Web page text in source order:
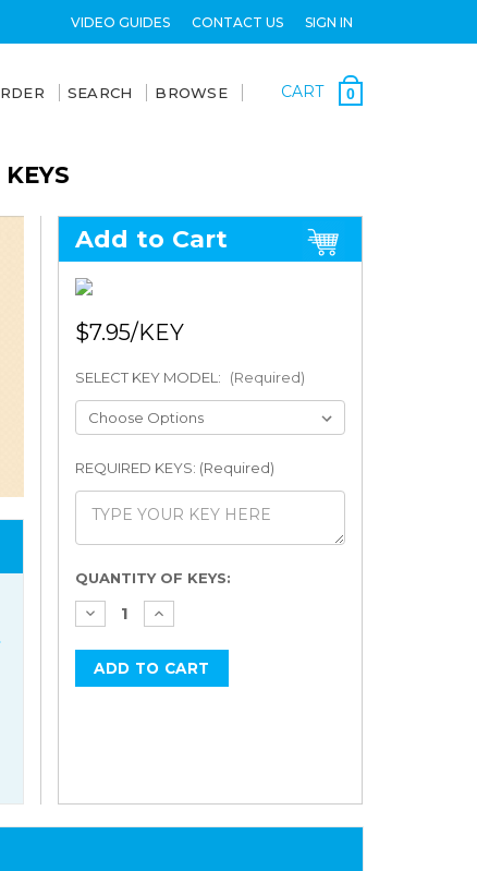
VIDEO GUIDES CONTACT US SIGN IN
SEARCH BROWSE CART 0
Add to Cart
$7.95
SELECT KEY MODEL: (Required)
REQUIRED KEYS: (Required)
Current
Stock:
QUANTITY OF KEYS: